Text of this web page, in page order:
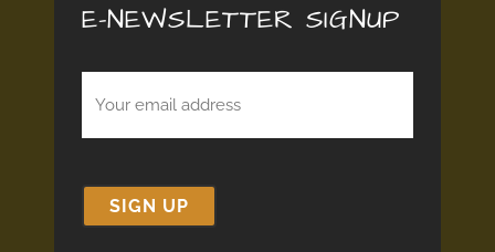
E-NEWSLETTER SIGNUP
Email
(Required)